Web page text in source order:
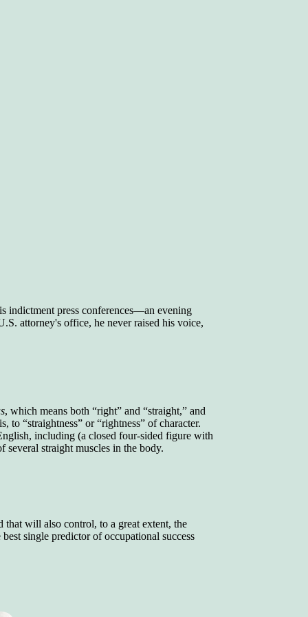
indictment press conferences—an evening
attorney's office, he never raised his voice,
, which means both “right” and “straight,” and
“straightness” or “rightness” of character.
including (a closed four-sided figure with
straight muscles in the body.
will also control, to a great extent, the
single predictor of occupational success